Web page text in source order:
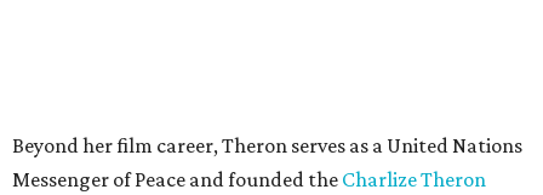
CEO Kyle Clifford in a statement. "We are grateful to her
for her tireless work and are thrilled to be able to